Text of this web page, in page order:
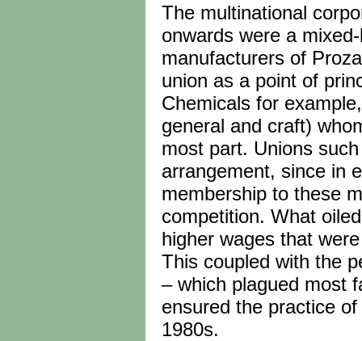
The multinational
onwards were a
manufacturers of
union as a point of
Chemicals for
general and craft)
most part. Unions
arrangement, since in
membership to these
competition. What
higher wages that
This coupled with the
– which plagued most
ensured the practice of
1980s.